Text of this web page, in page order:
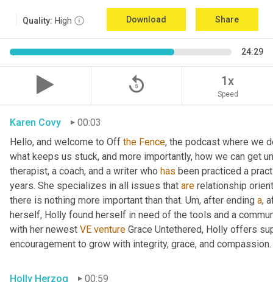
Quality: High Download Share
24:29
replay_5 1x
Speed
Karen Covy
00:03
Hello, and welcome to Off the Fence, the podcast where we
what keeps us stuck, and more importantly, how we can get
therapist, a coach, and a writer who has been practiced a
years. She specializes in all issues that are relationship
there is nothing more important than that. Um, after ending a,
herself, Holly found herself in need of the tools and a
with her newest VE venture Grace Untethered, Holly offers
encouragement to grow with integrity, grace, and
Holly Herzog
00:59